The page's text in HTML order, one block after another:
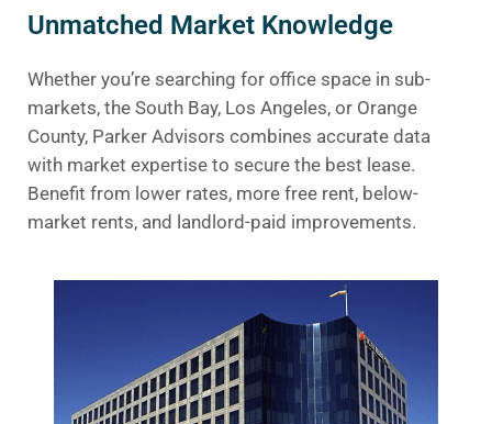
Unmatched Market Knowledge
Whether you’re searching for office space in sub-
markets, the South Bay, Los Angeles, or Orange
County, Parker Advisors combines accurate data
with market expertise to secure the best lease.
Benefit from lower rates, more free rent, below-
market rents, and landlord-paid improvements.